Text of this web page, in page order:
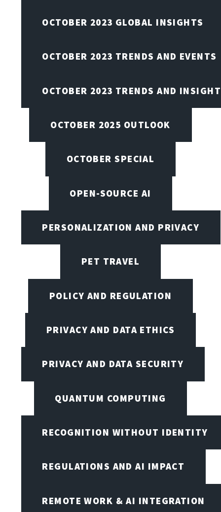
OCTOBER 2023 GLOBAL INSIGHTS
OCTOBER 2023 TRENDS AND EVENTS
OCTOBER 2023 TRENDS AND
OCTOBER 2025 OUTLOOK
OCTOBER SPECIAL
OPEN-SOURCE AI
PERSONALIZATION AND PRIVACY
PET TRAVEL
POLICY AND REGULATION
PRIVACY AND DATA ETHICS
PRIVACY AND DATA SECURITY
QUANTUM COMPUTING
RECOGNITION WITHOUT IDENTITY
REGULATIONS AND AI IMPACT
REMOTE WORK & AI INTEGRATION